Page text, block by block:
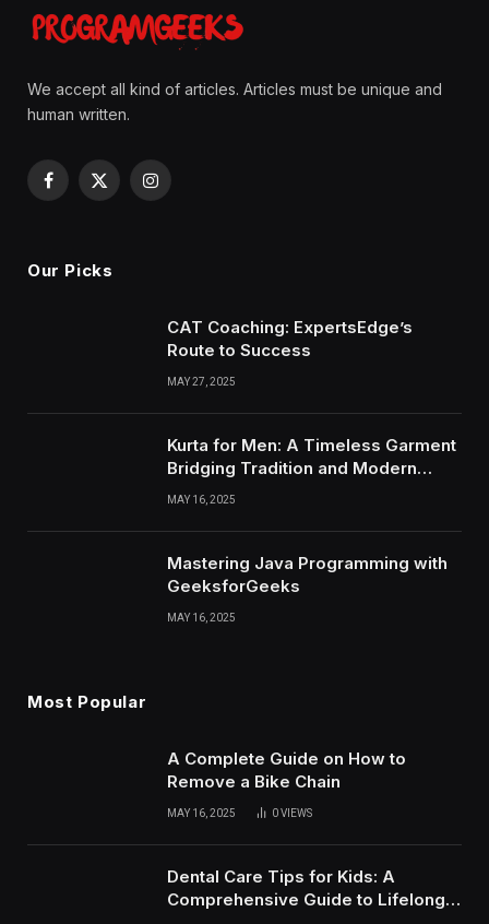
We accept all kind of articles. Articles must be unique and
human written.
Facebook
X
Instagram
Our Picks
CAT Coaching: ExpertsEdge’s
Route to Success
MAY 27, 2025
Kurta for Men: A Timeless Garment
Bridging Tradition and Modern
Style
MAY 16, 2025
Mastering Java Programming with
GeeksforGeeks
MAY 16, 2025
Most Popular
A Complete Guide on How to
Remove a Bike Chain
MAY 16, 2025 0VIEWS
Dental Care Tips for Kids: A
Comprehensive Guide to Lifelong